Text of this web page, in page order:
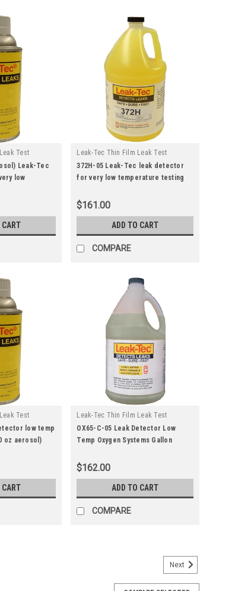
Test
15 Leak-Tec
low
CART
Leak-Tec Thin Film Leak Test
Solutions
| Sku: 372h-05
372H-05 Leak-Tec leak detector
for very low temperature testing
$161.00
ADD TO CART
COMPARE
Test
c-15 low temp
oz aerosol)
CART
Leak-Tec Thin Film Leak Test
Solutions
| Sku: ox65-c-05
OX65-C-05 Leak Detector Low
Temp Oxygen Systems Gallon
$162.00
ADD TO CART
COMPARE
(4 oz) Food Compatible/Gaseous
Next